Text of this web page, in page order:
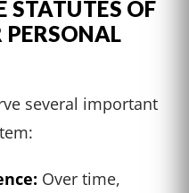
STATUTES OF
several important
Over time,